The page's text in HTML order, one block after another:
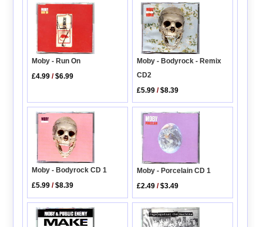
Moby - Run On
£4.99 /$6.99
Moby - Bodyrock - Remix
CD2
£5.99 /$8.39
Moby - Bodyrock CD 1
£5.99 /$8.39
Moby - Porcelain CD 1
£2.49 /$3.49